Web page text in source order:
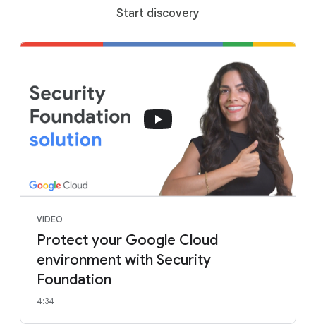
Start discovery
VIDEO
Protect your Google Cloud
environment with Security
Foundation
4:34